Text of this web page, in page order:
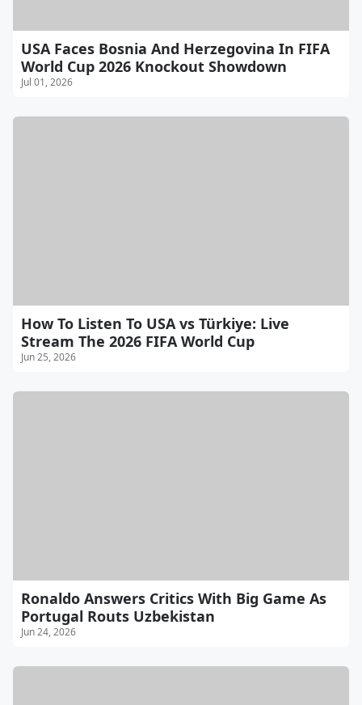
USA Faces Bosnia And Herzegovina In FIFA
World Cup 2026 Knockout Showdown
Jul 01, 2026
How To Listen To USA vs Türkiye: Live
Stream The 2026 FIFA World Cup
Jun 25, 2026
Ronaldo Answers Critics With Big Game As
Portugal Routs Uzbekistan
Jun 24, 2026